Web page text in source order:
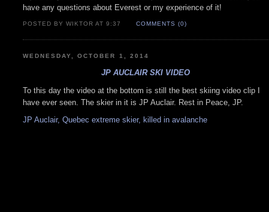
have any questions about Everest or my experience of it!
POSTED BY WIKTOR AT 9:37 COMMENTS (0)
WEDNESDAY, OCTOBER 1, 2014
JP AUCLAIR SKI VIDEO
To this day the video at the bottom is still the best skiing video clip I
have ever seen. The skier in it is JP Auclair. Rest in Peace, JP.
JP Auclair, Quebec extreme skier, killed in avalanche